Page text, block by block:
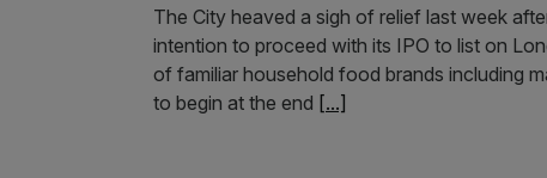
The City heaved a sigh of relief last week
intention to proceed with its IPO to list on
of familiar household food brands including
to begin at the end [...]